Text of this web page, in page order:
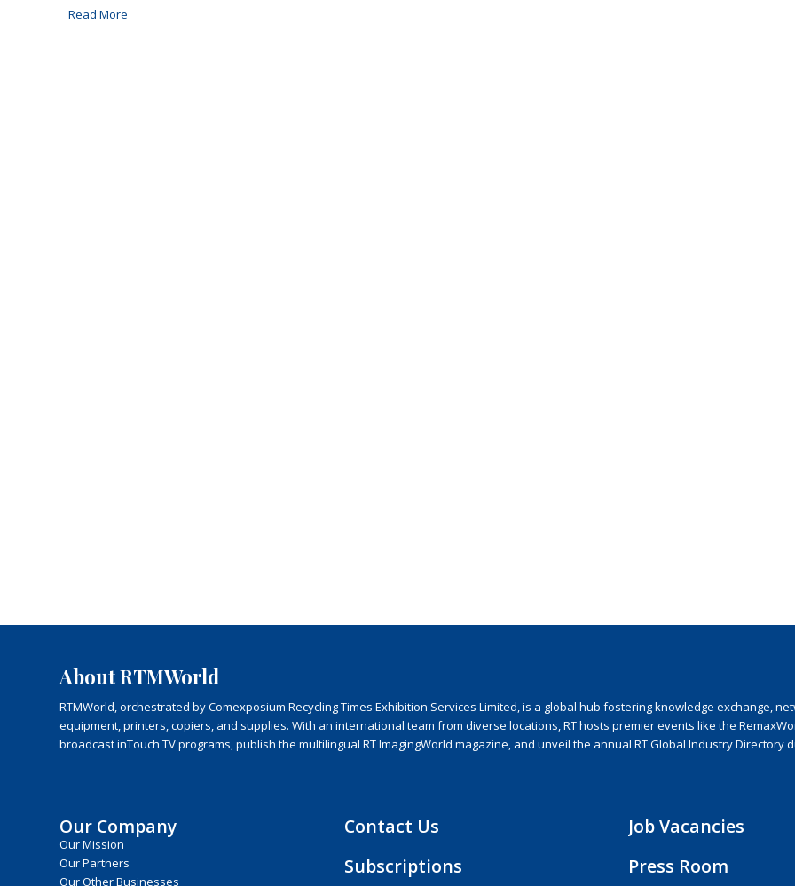
Read More
About RTMWorld
RTMWorld, orchestrated by Comexposium Recycling Times Exhibition Services Limited, is a global hub fostering knowledge exchange,
equipment, printers, copiers, and supplies. With an international team from diverse locations, RT hosts premier events like the
broadcast inTouch TV programs, publish the multilingual RT ImagingWorld magazine, and unveil the annual RT Global Industry Directory
Our Company
Our Mission
Our Partners
Our Other Businesses
Contact Us
Subscriptions
Job Vacancies
Press Room